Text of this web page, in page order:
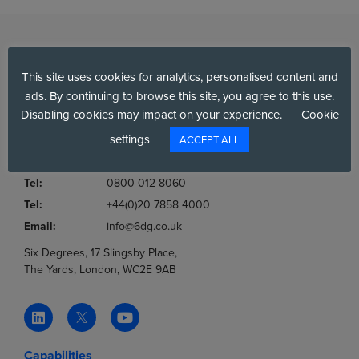
03036806
Tel:
0800 012 8060
Tel:
+44(0)20 7858 4000
Email:
info@6dg.co.uk
Six Degrees, 17 Slingsby Place,
The Yards, London, WC2E 9AB
Capabilities
This site uses cookies for analytics, personalised content and
ads. By continuing to browse this site, you agree to this use.
Disabling cookies may impact on your experience.
Cookie
settings
ACCEPT ALL